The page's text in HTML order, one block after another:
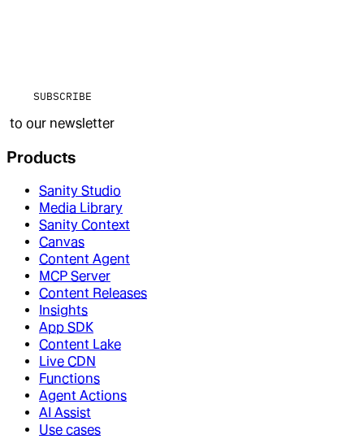
SUBSCRIBE
to our newsletter
Products
Sanity Studio
Media Library
Sanity Context
Canvas
Content Agent
MCP Server
Content Releases
Insights
App SDK
Content Lake
Live CDN
Functions
Agent Actions
AI Assist
Use cases